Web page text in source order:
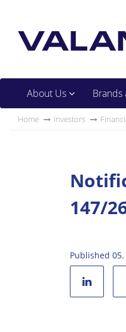
About Us
Home Investors
147/
Published 05.